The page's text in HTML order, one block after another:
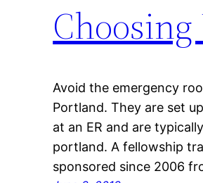
Avoid the emergency
Portland. They are set
at an ER and are
portland. A fellowship
sponsored since 2006